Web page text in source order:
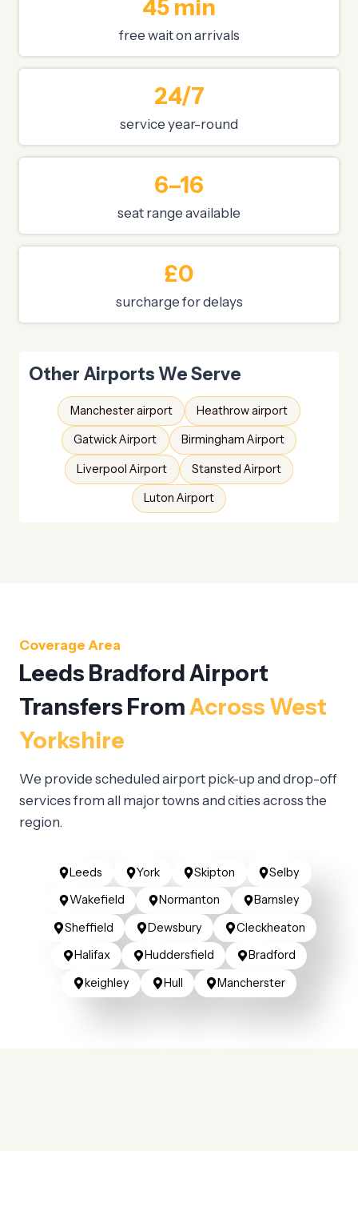
45 min
free wait on arrivals
24/7
service year-round
6–16
seat range available
£0
surcharge for delays
Other Airports We Serve
Manchester airport Heathrow airport
Gatwick Airport Birmingham Airport
Liverpool Airport Stansted Airport
Luton Airport
Coverage Area
Leeds Bradford Airport
Transfers FromAcross West
Yorkshire
We provide scheduled airport pick-up and drop-off
services from all major towns and cities across the
region.
Leeds York Skipton
Selby
Wakefield
Normanton
Barnsley
Sheffield
Dewsbury
Cleckheaton
Halifax
Huddersfield
Bradford
keighley
Hull Mancherster